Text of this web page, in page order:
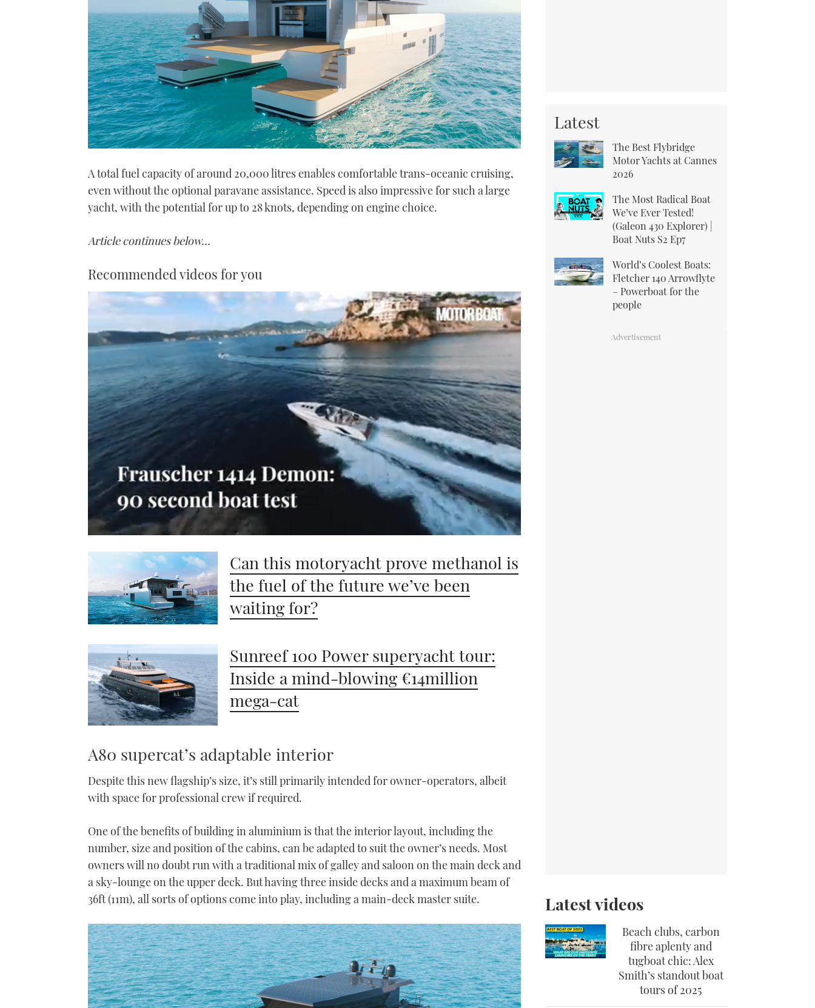
A total fuel capacity of around 20,000 litres enables comfortable trans-oceanic cruising,
even without the optional paravane assistance. Speed is also impressive for such a large
yacht, with the potential for up to 28 knots, depending on engine choice.
Article continues below…
Recommended videos for you
seconds Volume
0%
Can this motoryacht prove methanol is
the fuel of the future we’ve been
waiting for?
Sunreef 100 Power superyacht tour:
Inside a mind-blowing €14million
mega-cat
A80 supercat’s adaptable interior
Despite this new flagship’s size, it’s still primarily intended for owner-operators, albeit
with space for professional crew if required.
One of the benefits of building in aluminium is that the interior layout, including the
number, size and position of the cabins, can be adapted to suit the owner’s needs. Most
owners will no doubt run with a traditional mix of galley and saloon on the main deck and
a sky-lounge on the upper deck. But having three inside decks and a maximum beam of
36ft (11m), all sorts of options come into play, including a main-deck master suite.
Latest
The Best Flybridge
Motor Yachts at Cannes
2026
The Most Radical Boat
We’ve Ever Tested!
(Galeon 430 Explorer) |
Boat Nuts S2 Ep7
World’s Coolest Boats:
Fletcher 140 Arrowflyte
– Powerboat for the
people
Latest videos
Beach clubs, carbon
fibre aplenty and
tugboat chic: Alex
Smith’s standout boat
tours of 2025